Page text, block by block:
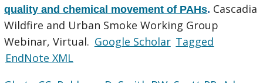
quality and chemical movement of PAHs. Cascadia
Wildfire and Urban Smoke Working Group
Webinar, Virtual. Google Scholar Tagged
EndNote XML